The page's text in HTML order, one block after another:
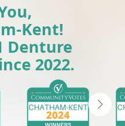
Kent!
Denture
2022.